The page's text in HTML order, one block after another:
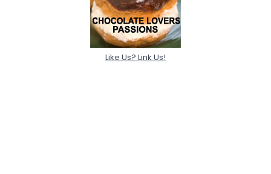
Like Us? Link Us!